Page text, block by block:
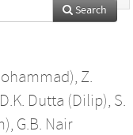
Search
, Z.
D.K. Dutta (Dilip), S.
, G.B. Nair